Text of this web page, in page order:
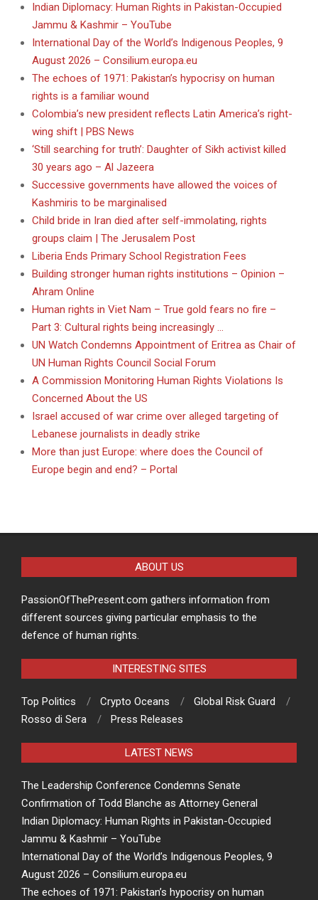
Indian Diplomacy: Human Rights in Pakistan-Occupied
Jammu & Kashmir – YouTube
International Day of the World’s Indigenous Peoples, 9
August 2026 – Consilium.europa.eu
The echoes of 1971: Pakistan’s hypocrisy on human
rights is a familiar wound
Colombia’s new president reflects Latin America’s right-
wing shift | PBS News
‘Still searching for truth’: Daughter of Sikh activist killed
30 years ago – Al Jazeera
Successive governments have allowed the voices of
Kashmiris to be marginalised
Child bride in Iran died after self-immolating, rights
groups claim | The Jerusalem Post
Liberia Ends Primary School Registration Fees
Building stronger human rights institutions – Opinion –
Ahram Online
Human rights in Viet Nam – True gold fears no fire –
Part 3: Cultural rights being increasingly …
UN Watch Condemns Appointment of Eritrea as Chair of
UN Human Rights Council Social Forum
A Commission Monitoring Human Rights Violations Is
Concerned About the US
Israel accused of war crime over alleged targeting of
Lebanese journalists in deadly strike
More than just Europe: where does the Council of
Europe begin and end? – Portal
ABOUT US
PassionOfThePresent.com gathers information from
different sources giving particular emphasis to the
defence of human rights.
INTERESTING SITES
Top Politics Crypto Oceans
Global Risk Guard
Rosso di Sera
Press Releases
LATEST NEWS
The Leadership Conference Condemns Senate
Confirmation of Todd Blanche as Attorney General
Indian Diplomacy: Human Rights in Pakistan-Occupied
Jammu & Kashmir – YouTube
International Day of the World’s Indigenous Peoples, 9
August 2026 – Consilium.europa.eu
The echoes of 1971: Pakistan’s hypocrisy on human